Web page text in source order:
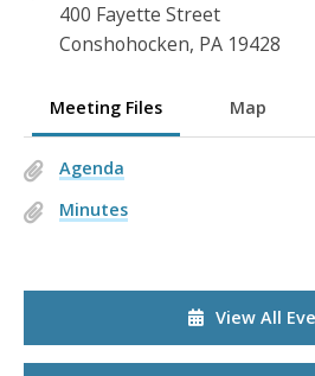
400 Fayette Street
Conshohocken, PA 19428
Meeting Files Map
Agenda
Minutes
View All